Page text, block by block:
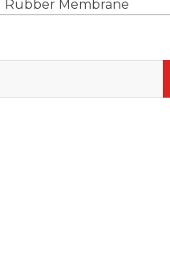
Rubber Membrane